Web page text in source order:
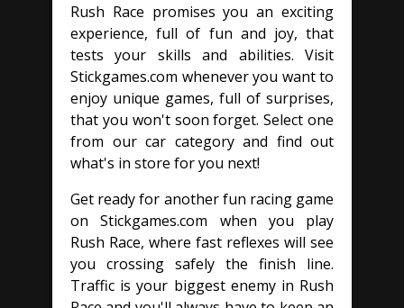
Rush Race promises you an exciting
experience, full of fun and joy, that
tests your skills and abilities. Visit
Stickgames.com whenever you want to
enjoy unique games, full of surprises,
that you won't soon forget. Select one
from our car category and find out
what's in store for you next!
Get ready for another fun racing game
on Stickgames.com when you play
Rush Race, where fast reflexes will see
you crossing safely the finish line.
Traffic is your biggest enemy in Rush